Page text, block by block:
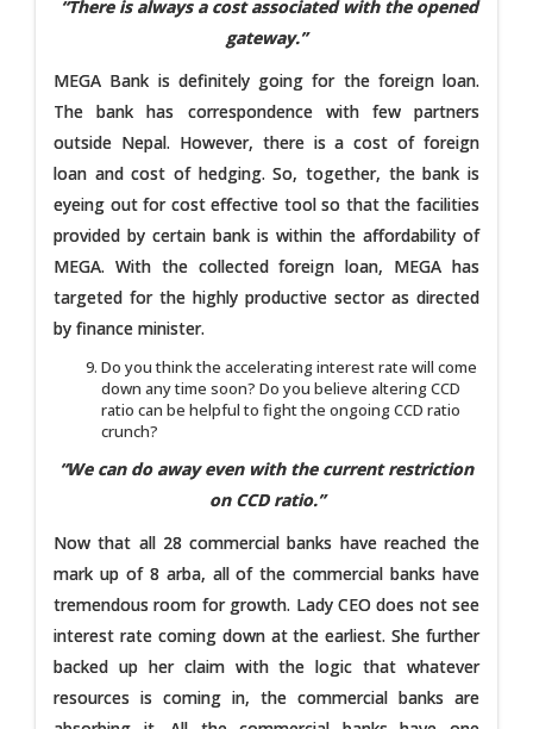
“There is always a cost associated with the opened
gateway.”
MEGA Bank is definitely going for the foreign loan.
The bank has correspondence with few partners
outside Nepal. However, there is a cost of foreign
loan and cost of hedging. So, together, the bank is
eyeing out for cost effective tool so that the facilities
provided by certain bank is within the affordability of
MEGA. With the collected foreign loan, MEGA has
targeted for the highly productive sector as directed
by finance minister.
Do you think the accelerating interest rate will come
down any time soon? Do you believe altering CCD
ratio can be helpful to fight the ongoing CCD ratio
crunch?
“We can do away even with the current restriction
on CCD ratio.”
Now that all 28 commercial banks have reached the
mark up of 8 arba, all of the commercial banks have
tremendous room for growth. Lady CEO does not see
interest rate coming down at the earliest. She further
backed up her claim with the logic that whatever
resources is coming in, the commercial banks are